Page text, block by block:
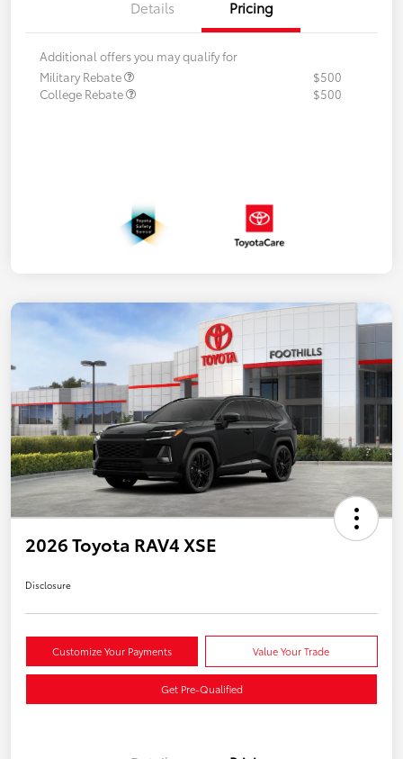
Details Pricing
Additional offers you may qualify for
Military Rebate
$500
College Rebate
$500
2026 Toyota RAV4 XSE
Disclosure
Customize Your Payments Value Your Trade
Get Pre-Qualified